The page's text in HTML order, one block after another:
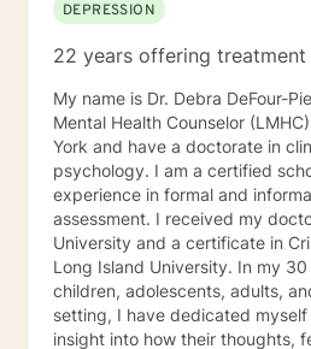
DEPRESSION
22 years offering treatment
My name is Dr. Debra DeFour-
Mental Health Counselor
York and have a doctorate in
psychology. I am a certified
experience in formal and
assessment. I received my
University and a certificate in
Long Island University. In my 30 years of working with
children, adolescents, adults,
setting, I have dedicated
insight into how their thoughts,